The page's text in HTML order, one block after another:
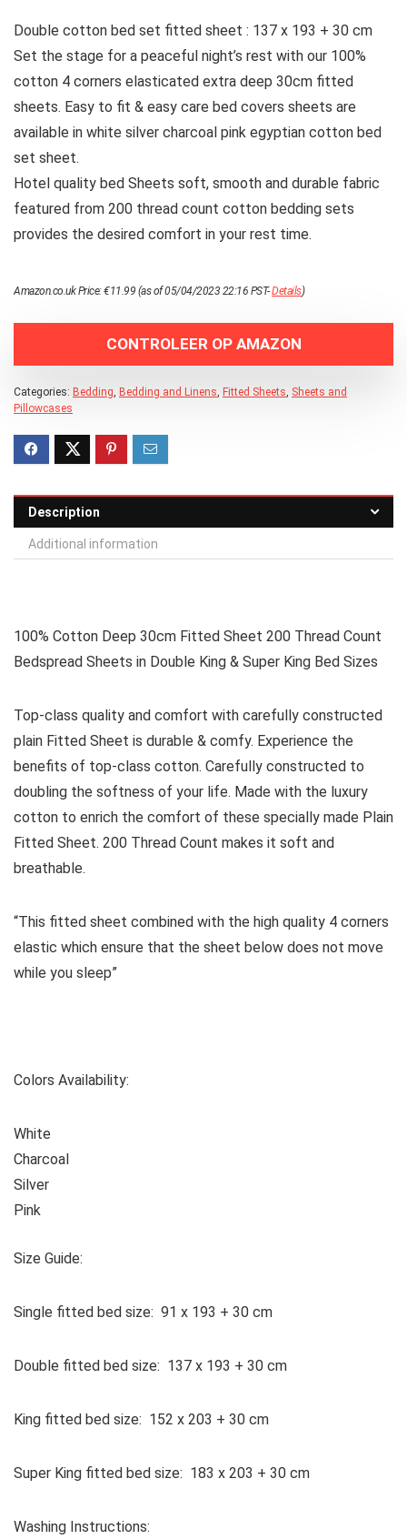
Double cotton bed set fitted sheet : 137 x 193 + 30 cm
Set the stage for a peaceful night’s rest with our 100%
cotton 4 corners elasticated extra deep 30cm fitted
sheets. Easy to fit & easy care bed covers sheets are
available in white silver charcoal pink egyptian cotton bed
set sheet.
Hotel quality bed Sheets soft, smooth and durable fabric
featured from 200 thread count cotton bedding sets
provides the desired comfort in your rest time.
Amazon.co.uk Price:€11.99 (as of 05/04/2023 22:16 PST-Details)
CONTROLEER OP AMAZON
Categories: Bedding Bedding and Linens Fitted Sheets Sheets and
Pillowcases
Description
Additional information
100% Cotton Deep 30cm Fitted Sheet 200 Thread Count
Bedspread Sheets in Double King & Super King Bed Sizes
Top-class quality and comfort with carefully constructed
plain Fitted Sheet is durable & comfy. Experience the
benefits of top-class cotton. Carefully constructed to
doubling the softness of your life. Made with the luxury
cotton to enrich the comfort of these specially made Plain
Fitted Sheet. 200 Thread Count makes it soft and
breathable.
“This fitted sheet combined with the high quality 4 corners
elastic which ensure that the sheet below does not move
while you sleep”
Colors Availability:
White
Charcoal
Silver
Pink
Size Guide:
Single fitted bed size: 91 x 193 + 30 cm
Double fitted bed size: 137 x 193 + 30 cm
King fitted bed size: 152 x 203 + 30 cm
Super King fitted bed size: 183 x 203 + 30 cm
Washing Instructions: